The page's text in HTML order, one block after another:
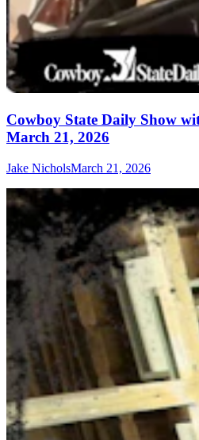
Cowboy State Daily Show
March 21, 2026
Jake NicholsMarch 21, 2026